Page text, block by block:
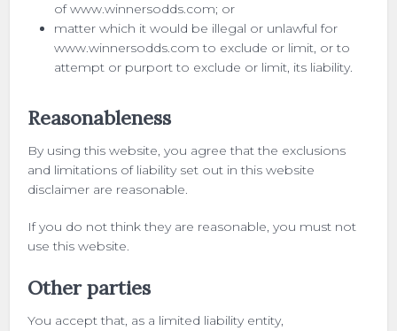
of www.winnersodds.com; or
matter which it would be illegal or unlawful for
www.winnersodds.com to exclude or limit, or to
attempt or purport to exclude or limit, its liability.
Reasonableness
By using this website, you agree that the exclusions
and limitations of liability set out in this website
disclaimer are reasonable.
If you do not think they are reasonable, you must not
use this website.
Other parties
You accept that, as a limited liability entity,